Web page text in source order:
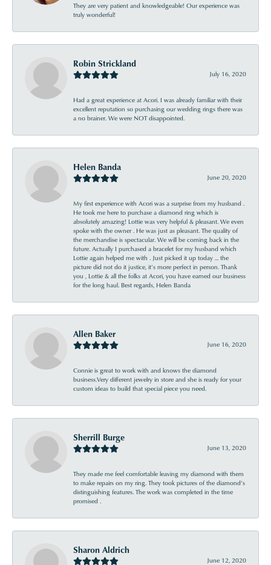
They are very patient and knowledgeable! Our experience was
truly wonderful!
Robin Strickland
July 16, 2020
Had a great experience at Acori. I was already familiar with their
excellent reputation so purchasing our wedding rings there was
a no brainer. We were NOT disappointed.
Helen Banda
June 20, 2020
My first experience with Acori was a surprise from my husband .
He took me here to purchase a diamond ring which is
absolutely amazing! Lottie was very helpful & pleasant. We even
spoke with the owner . He was just as pleasant. The quality of
the merchandise is spectacular. We will be coming back in the
future. Actually I purchased a bracelet for my husband which
Lottie again helped me with . Just picked it up today ... the
picture did not do it justice, it’s more perfect in person. Thank
you , Lottie & all the folks at Acori, you have earned our business
for the long haul. Best regards, Helen Banda
Allen Baker
June 16, 2020
Connie is great to work with and knows the diamond
business.Very different jewelry in store and she is ready for your
custom ideas to build that special piece you need.
Sherrill Burge
June 13, 2020
They made me feel comfortable leaving my diamond with them
to make repairs on my ring. They took pictures of the diamond’s
distinguishing features. The work was completed in the time
promised .
Sharon Aldrich
June 12, 2020